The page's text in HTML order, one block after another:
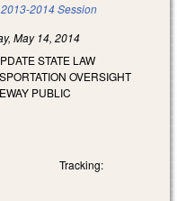
2013-2014 Session
May 14, 2014
STATE LAW
OVERSIGHT
PUBLIC
Tracking: